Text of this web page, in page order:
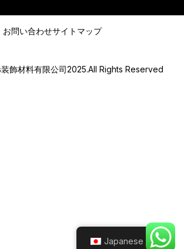
お問い合わせサイトマップ
飾材料有限公司2025.All Rights Reserved
Japanese